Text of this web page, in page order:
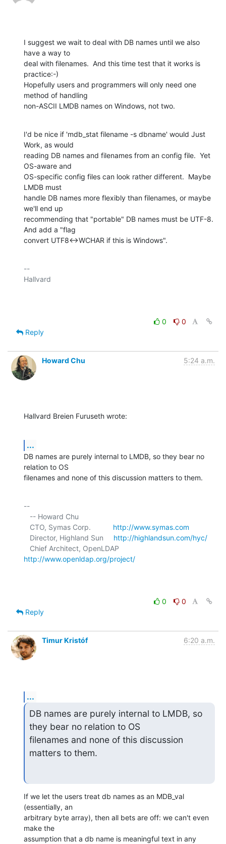
I suggest we wait to deal with DB names until we also
have a way to
deal with filenames.  And this time test that it works is
practice:-)
Hopefully users and programmers will only need one
method of handling
non-ASCII LMDB names on Windows, not two.
I'd be nice if 'mdb_stat filename -s dbname' would Just
Work, as would
reading DB names and filenames from an config file.  Yet
OS-aware and
OS-specific config files can look rather different.  Maybe
LMDB must
handle DB names more flexibly than filenames, or maybe
we'll end up
recommending that "portable" DB names must be UTF-8.
And add a "flag
convert UTF8<->WCHAR if this is Windows".
--
Hallvard
0
0
Reply
Howard Chu 5:24 a.m.
Hallvard Breien Furuseth wrote:
...
DB names are purely internal to LMDB, so they bear no
relation to OS
filenames and none of this discussion matters to them.
--
   CTO, Symas Corp.
http://www.symas.com
   Director, Highland Sun
http://highlandsun.com/hyc/
http://www.openldap.org/project/
0
0
Reply
Timur Kristóf 6:20 a.m.
...
DB names are purely internal to LMDB, so
they bear no relation to OS
filenames and none of this discussion
matters to them.
If we let the users treat db names as an MDB_val
(essentially, an
arbitrary byte array), then all bets are off: we can't even
make the
assumption that a db name is meaningful text in any